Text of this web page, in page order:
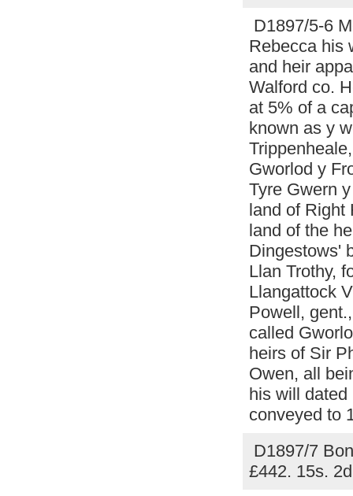
D1897/5-6
Rebecca his
and heir
Walford co.
at 5% of a
known as y
Gworlod y
Tyre Gwern
land of Right
land of the
Dingestows'
Llan Trothy,
Llangattock
Powell,
called
heirs of Sir
Owen, all
his will
conveyed to
D1897/7
£442. 15s.